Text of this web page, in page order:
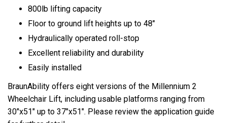
800lb lifting capacity
Floor to ground lift heights up to 48"
Hydraulically operated roll-stop
Excellent reliability and durability
Easily installed
BraunAbility offers eight versions of the Millennium 2
Wheelchair Lift, including usable platforms ranging from
30"x51" up to 37"x51". Please review the application guide